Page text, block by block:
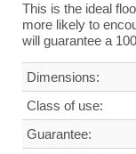
This is the ideal
more likely to
will guarantee a
Dimensions:
Class of use:
Guarantee: